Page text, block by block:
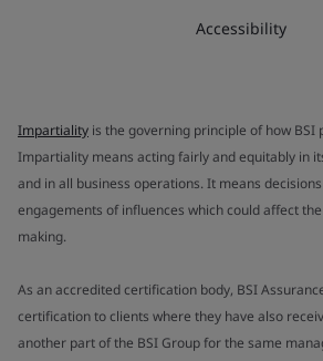
Accessibility
Impartiality is the governing principle of how BSI
Impartiality means acting fairly and equitably in
and in all business operations. It means
engagements of influences which could affect
making.
As an accredited certification body, BSI
certification to clients where they have also
another part of the BSI Group for the same